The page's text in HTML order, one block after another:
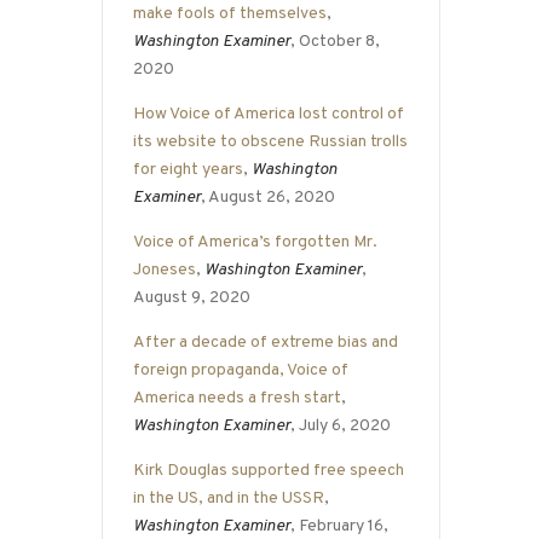
make fools of themselves,
Washington Examiner, October 8,
2020
How Voice of America lost control of
its website to obscene Russian trolls
for eight years, Washington
Examiner, August 26, 2020
Voice of America’s forgotten Mr.
Joneses, Washington Examiner,
August 9, 2020
After a decade of extreme bias and
foreign propaganda, Voice of
America needs a fresh start,
Washington Examiner, July 6, 2020
Kirk Douglas supported free speech
in the US, and in the USSR,
Washington Examiner, February 16,